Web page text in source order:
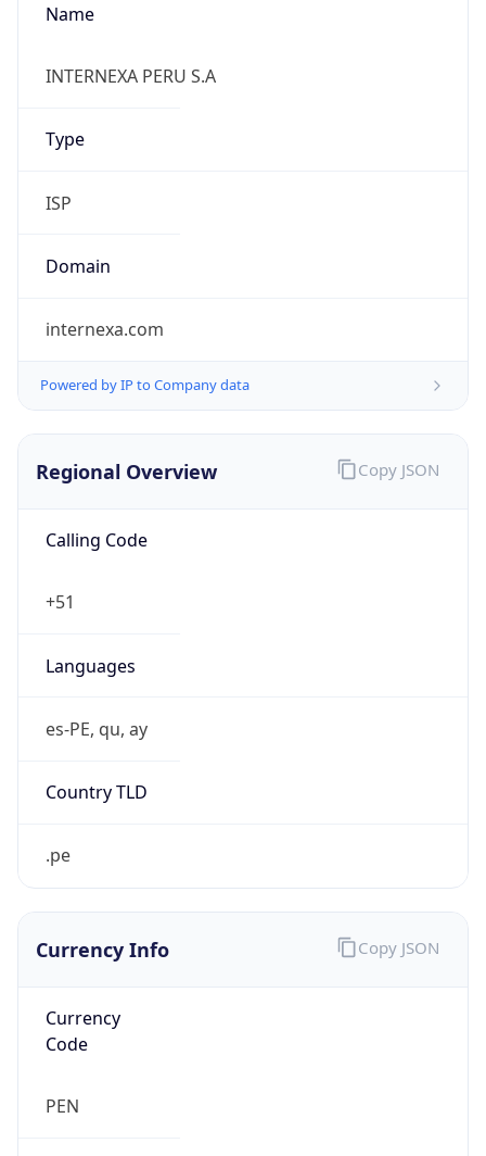
Name
INTERNEXA PERU S.A
Type
ISP
Domain
internexa.com
Powered by IP to Company data
Regional Overview
Calling Code
+51
Languages
es-PE, qu, ay
Country TLD
.pe
Copy JSON
Currency Info
Currency
Code
PEN
Copy JSON